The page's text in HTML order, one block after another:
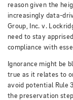
reason given the
increasingly data-
Group, Inc. v.
need to stay
compliance with
Ignorance might be
true as it relates to
avoid potential Rule
the preservation